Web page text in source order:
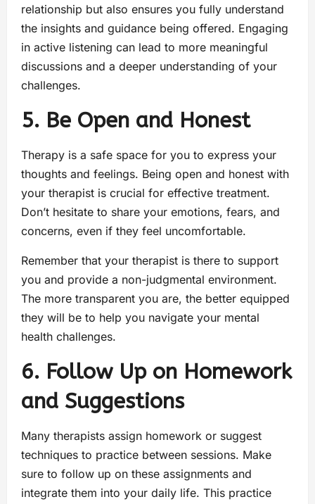
relationship but also ensures you fully understand
the insights and guidance being offered. Engaging
in active listening can lead to more meaningful
discussions and a deeper understanding of your
challenges.
5. Be Open and Honest
Therapy is a safe space for you to express your
thoughts and feelings. Being open and honest with
your therapist is crucial for effective treatment.
Don’t hesitate to share your emotions, fears, and
concerns, even if they feel uncomfortable.
Remember that your therapist is there to support
you and provide a non-judgmental environment.
The more transparent you are, the better equipped
they will be to help you navigate your mental
health challenges.
6. Follow Up on Homework
and Suggestions
Many therapists assign homework or suggest
techniques to practice between sessions. Make
sure to follow up on these assignments and
integrate them into your daily life. This practice